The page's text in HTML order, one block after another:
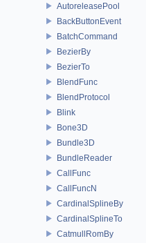
AutoreleasePool
BackButtonEvent
BatchCommand
BezierBy
BezierTo
BlendFunc
BlendProtocol
Blink
Bone3D
Bundle3D
BundleReader
CallFunc
CallFuncN
CardinalSplineBy
CardinalSplineTo
CatmullRomBy